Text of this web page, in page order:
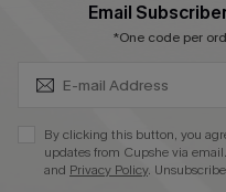
DOWNLOAD CUPSHE APP
Email
*One code per
By clicking this button, you
updates from Cupshe via
and Privacy Policy.